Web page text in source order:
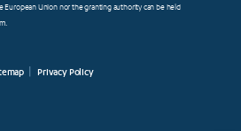
European Union nor the granting authority can be held
Privacy Policy